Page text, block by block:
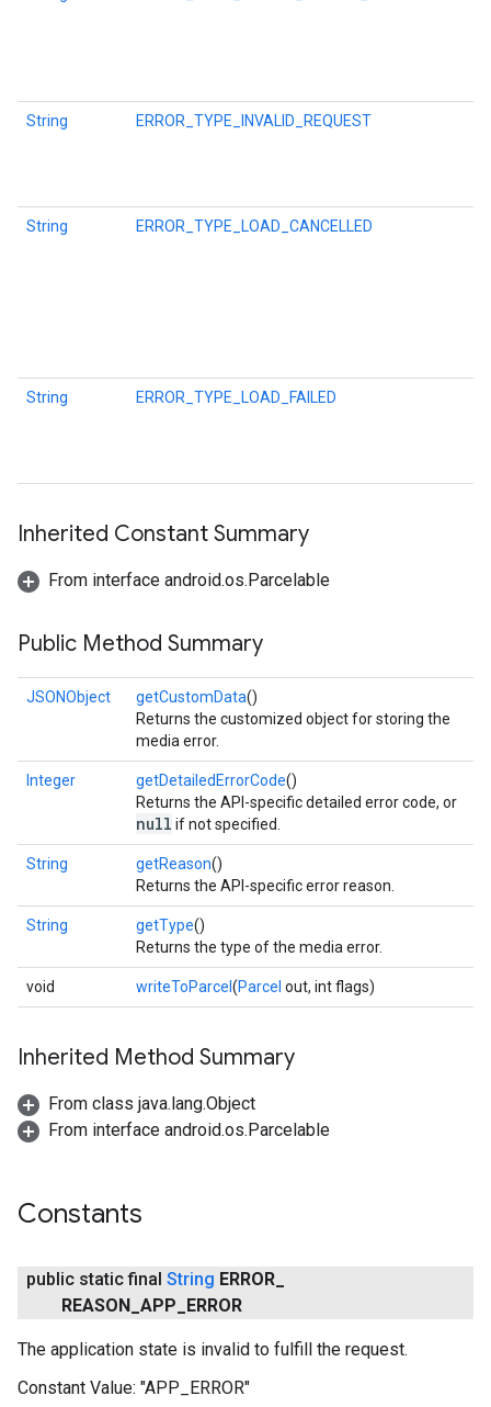
String ERROR_TYPE_INVALID_REQUEST
String ERROR_TYPE_LOAD_CANCELLED
String ERROR_TYPE_LOAD_FAILED
Inherited Constant Summary
From interface android.os.Parcelable
Public Method Summary
JSONObject getCustomData()
Returns the customized object for storing the
media error.
Integer getDetailedErrorCode()
Returns the API-specific detailed error code, or
null if not specified.
String getReason()
Returns the API-specific error reason.
String getType()
Returns the type of the media error.
void writeToParcel (Parcel out, int flags)
Inherited Method Summary
From class java.lang.Object
From interface android.os.Parcelable
Constants
public static final String ERROR
REASON APP ERROR
The application state is invalid to fulfill the request.
Constant Value: "APP_ERROR"